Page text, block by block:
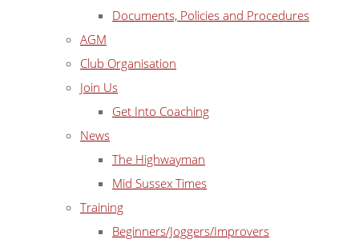
Documents, Policies and Procedures
AGM
Club Organisation
Join Us
Get Into Coaching
News
The Highwayman
Mid Sussex Times
Training
Beginners/Joggers/Improvers